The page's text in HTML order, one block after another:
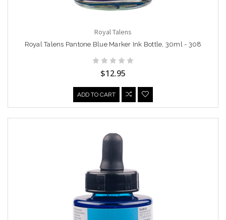
Royal Talens
Royal Talens Pantone Blue Marker Ink Bottle, 30ml - 308
$12.95
ADD TO CART